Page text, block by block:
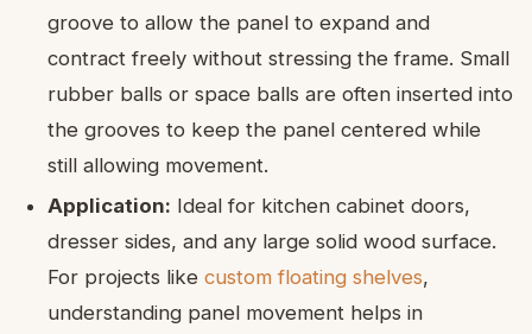
groove to allow the panel to expand and
contract freely without stressing the frame. Small
rubber balls or space balls are often inserted into
the grooves to keep the panel centered while
still allowing movement.
Application: Ideal for kitchen cabinet doors,
dresser sides, and any large solid wood surface.
For projects like custom floating shelves,
understanding panel movement helps in